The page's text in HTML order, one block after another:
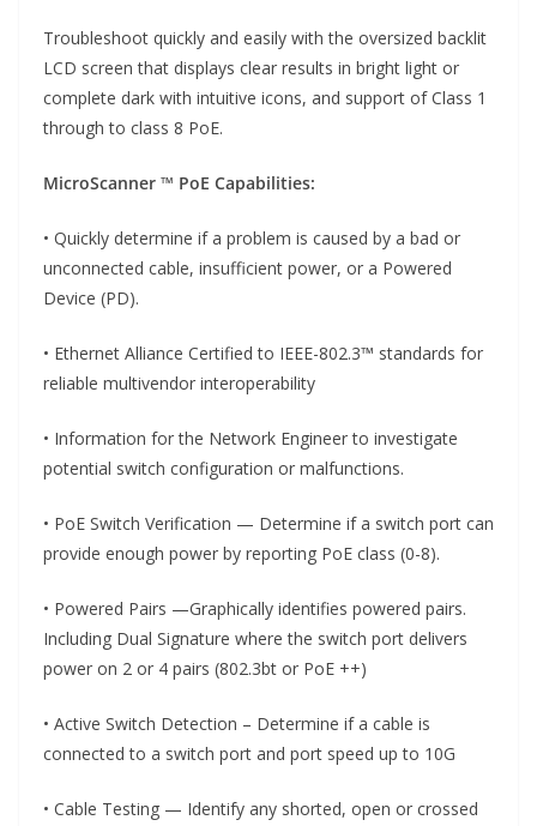
Troubleshoot quickly and easily with the oversized backlit
LCD screen that displays clear results in bright light or
complete dark with intuitive icons, and support of Class 1
through to class 8 PoE.
MicroScanner ™ PoE Capabilities:
• Quickly determine if a problem is caused by a bad or
unconnected cable, insufficient power, or a Powered
Device (PD).
• Ethernet Alliance Certified to IEEE-802.3™ standards for
reliable multivendor interoperability
• Information for the Network Engineer to investigate
potential switch configuration or malfunctions.
• PoE Switch Verification — Determine if a switch port can
provide enough power by reporting PoE class (0-8).
• Powered Pairs —Graphically identifies powered pairs.
Including Dual Signature where the switch port delivers
power on 2 or 4 pairs (802.3bt or PoE ++)
• Active Switch Detection – Determine if a cable is
connected to a switch port and port speed up to 10G
• Cable Testing — Identify any shorted, open or crossed